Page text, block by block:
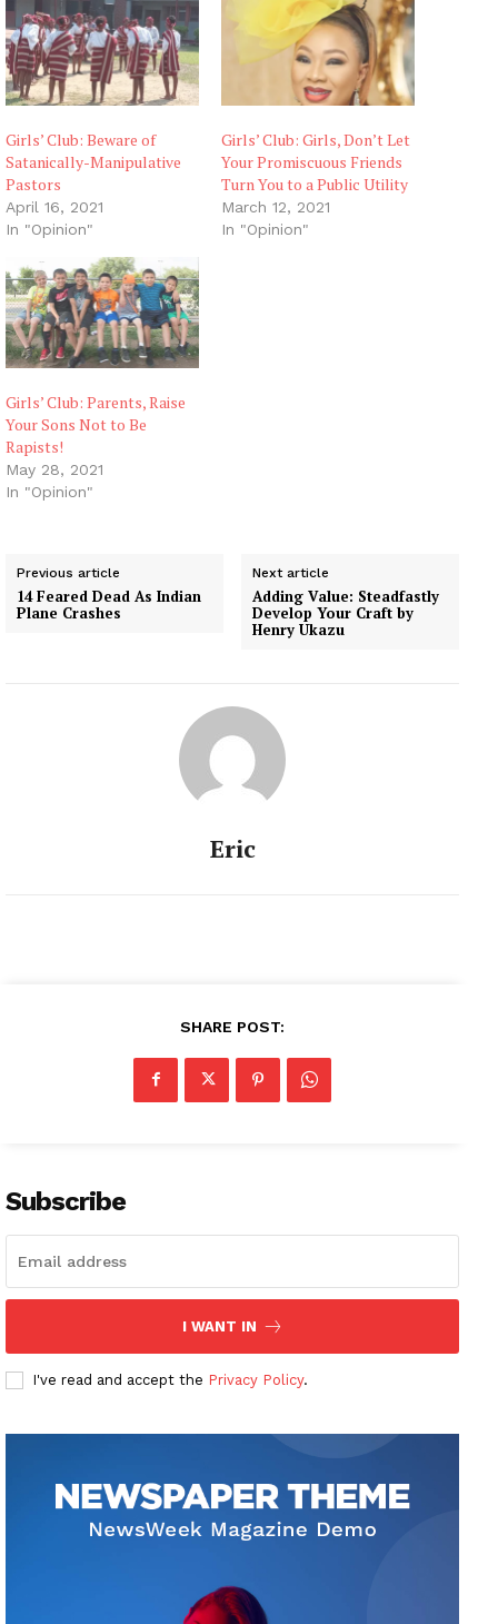
g
…
Girls’ Club: Beware of
Satanically-Manipulative
Pastors
April 16, 2021
In "Opinion"
Girls’ Club: Girls, Don’t Let
Your Promiscuous Friends
Turn You to a Public Utility
March 12, 2021
In "Opinion"
Girls’ Club: Parents, Raise
Your Sons Not to Be
Rapists!
May 28, 2021
In "Opinion"
Previous article
14 Feared Dead As Indian
Plane Crashes
Next article
Adding Value: Steadfastly
Develop Your Craft by
Henry Ukazu
Eric
SHARE POST:
Subscribe
I WANT IN
I've read and accept the Privacy Policy.